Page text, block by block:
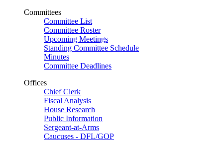
Committees
Committee List
Committee Roster
Upcoming Meetings
Standing Committee Schedule
Minutes
Committee Deadlines
Offices
Chief Clerk
Fiscal Analysis
House Research
Public Information
Sergeant-at-Arms
Caucuses - DFL/GOP